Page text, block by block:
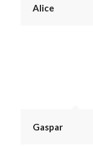
Alice
Gaspar